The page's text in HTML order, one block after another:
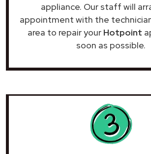
appliance. Our staff will
appointment with the
area to repair your Hotpoint
soon as possible.